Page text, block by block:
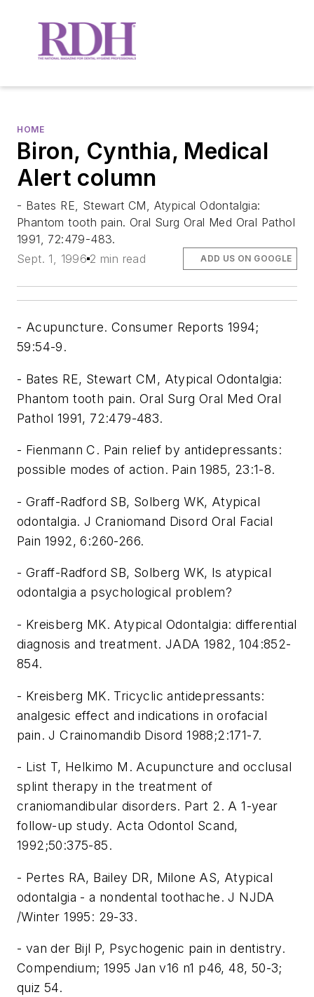
HOME
Biron, Cynthia, Medical
Alert column
- Bates RE, Stewart CM, Atypical Odontalgia:
Phantom tooth pain. Oral Surg Oral Med Oral Pathol
1991, 72:479-483.
Sept. 1, 1996 2 min read ADD US ON GOOGLE
- Acupuncture. Consumer Reports 1994;
59:54-9.
- Bates RE, Stewart CM, Atypical Odontalgia:
Phantom tooth pain. Oral Surg Oral Med Oral
Pathol 1991, 72:479-483.
- Fienmann C. Pain relief by antidepressants:
possible modes of action. Pain 1985, 23:1-8.
- Graff-Radford SB, Solberg WK, Atypical
odontalgia. J Craniomand Disord Oral Facial
Pain 1992, 6:260-266.
- Graff-Radford SB, Solberg WK, Is atypical
odontalgia a psychological problem?
- Kreisberg MK. Atypical Odontalgia: differential
diagnosis and treatment. JADA 1982, 104:852-
854.
- Kreisberg MK. Tricyclic antidepressants:
analgesic effect and indications in orofacial
pain. J Crainomandib Disord 1988;2:171-7.
- List T, Helkimo M. Acupuncture and occlusal
splint therapy in the treatment of
craniomandibular disorders. Part 2. A 1-year
follow-up study. Acta Odontol Scand,
1992;50:375-85.
- Pertes RA, Bailey DR, Milone AS, Atypical
odontalgia - a nondental toothache. J NJDA
/Winter 1995: 29-33.
- van der Bijl P, Psychogenic pain in dentistry.
Compendium; 1995 Jan v16 n1 p46, 48, 50-3;
quiz 54.